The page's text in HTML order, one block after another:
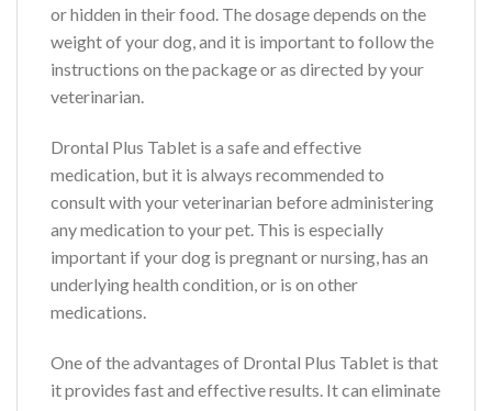
or hidden in their food. The dosage depends on the
weight of your dog, and it is important to follow the
instructions on the package or as directed by your
veterinarian.
Drontal Plus Tablet is a safe and effective
medication, but it is always recommended to
consult with your veterinarian before administering
any medication to your pet. This is especially
important if your dog is pregnant or nursing, has an
underlying health condition, or is on other
medications.
One of the advantages of Drontal Plus Tablet is that
it provides fast and effective results. It can eliminate